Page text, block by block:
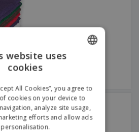
SOL'S | Bath towel
website uses
cookies
All Cookies”, you agree to
cookies on your device to
analyze site usage,
efforts and allow ads
personalisation.